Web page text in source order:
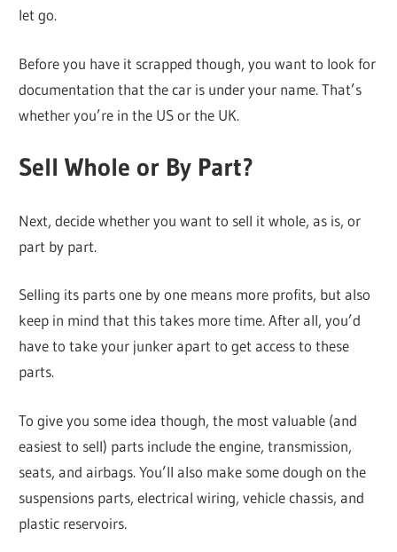
let go.
Before you have it scrapped though, you want to look for
documentation that the car is under your name. That’s
whether you’re in the US or the UK.
Sell Whole or By Part?
Next, decide whether you want to sell it whole, as is, or
part by part.
Selling its parts one by one means more profits, but also
keep in mind that this takes more time. After all, you’d
have to take your junker apart to get access to these
parts.
To give you some idea though, the most valuable (and
easiest to sell) parts include the engine, transmission,
seats, and airbags. You’ll also make some dough on the
suspensions parts, electrical wiring, vehicle chassis, and
plastic reservoirs.